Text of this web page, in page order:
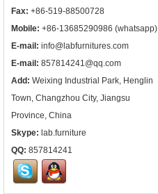
Fax: +86-519-88500728
Mobile: +86-13685290986 (whatsapp)
E-mail: info@labfurnitures.com
E-mail: 857814241@qq.com
Add: Weixing Industrial Park, Henglin
Town, Changzhou City, Jiangsu
Province, China
Skype: lab.furniture
QQ: 857814241